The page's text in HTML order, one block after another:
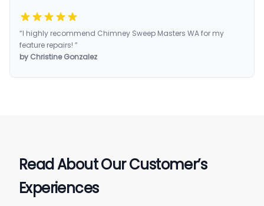
“I highly recommend Chimney Sweep Masters WA for my
feature repairs! ”
by Christine Gonzalez
Read About Our Customer’s
Experiences